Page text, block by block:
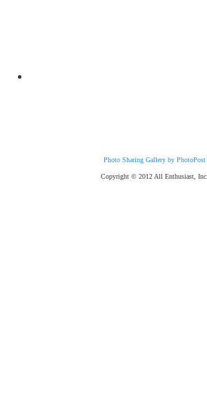
Photo Sharing Gallery by PhotoPost
Copyright © 2012 All Enthusiast, Inc.